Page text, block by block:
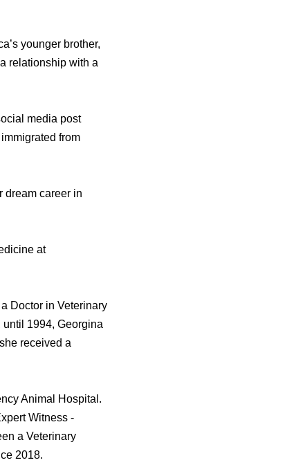
younger brother,
relationship with a
media post
from
dream career in
at
Doctor in Veterinary
1994, Georgina
received a
Animal Hospital.
Witness -
a Veterinary
2018.